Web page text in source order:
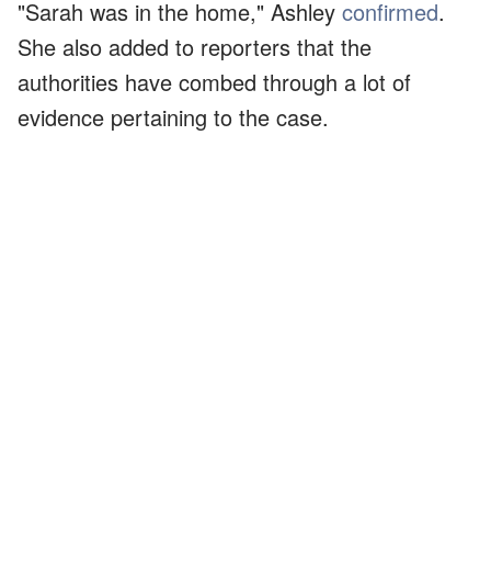
"Sarah was in the home," Ashley confirmed.
She also added to reporters that the
authorities have combed through a lot of
evidence pertaining to the case.